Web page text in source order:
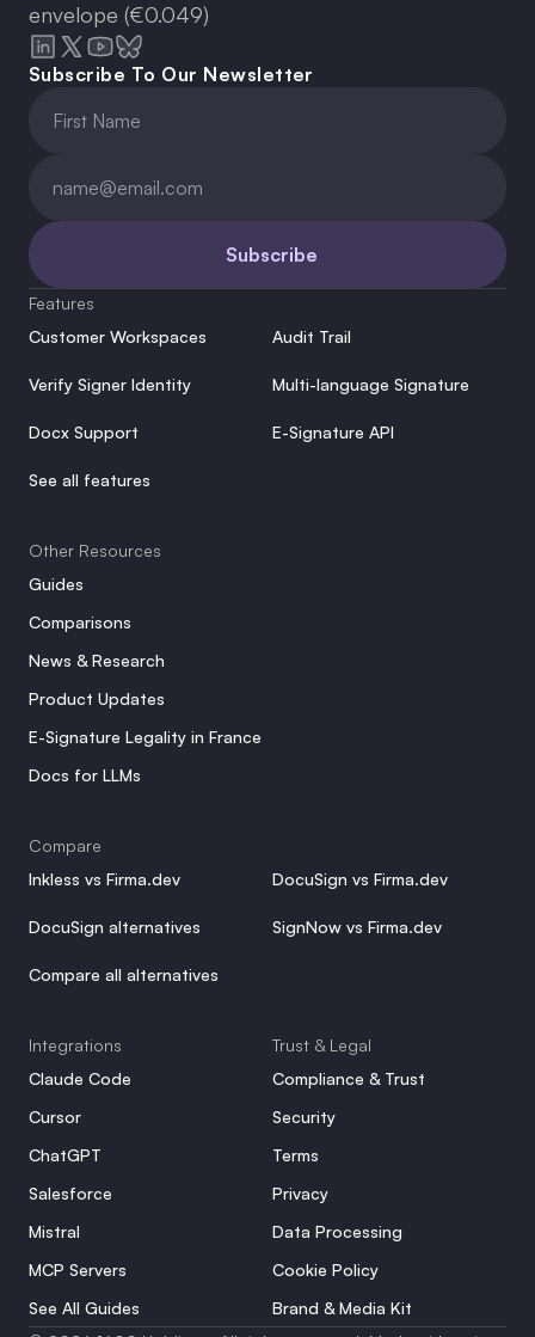
envelope (€0.049)
Subscribe To Our Newsletter
Subscribe
Features
Customer Workspaces
Audit Trail
Verify Signer Identity Multi-language Signature
Docx Support E-Signature API
See all features
Other Resources
Guides
Comparisons
News & Research
Product Updates
E-Signature Legality in France
Docs for LLMs
Compare
Inkless vs Firma.dev
DocuSign vs Firma.dev
DocuSign alternatives SignNow vs Firma.dev
Compare all alternatives
Integrations
Claude Code
Cursor
ChatGPT
Salesforce
Mistral
MCP Servers
See All Guides
Trust & Legal
Compliance & Trust
Security
Terms
Privacy
Data Processing
Cookie Policy
Brand & Media Kit